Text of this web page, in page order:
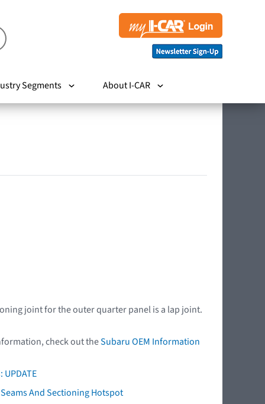
Segments About I-CAR
joint for the outer quarter panel is a lap joint.
check out theSubaru OEM Information
And Sectioning Hotspot